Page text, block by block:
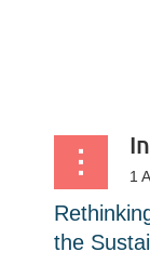
the